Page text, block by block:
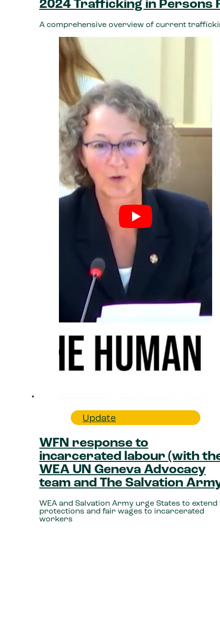
2024 Trafficking in Persons
A comprehensive overview of current
Update
WFN response to
incarcerated labour (with
WEA UN Geneva Advocacy
team and The Salvation
WEA and Salvation Army urge States to extend
protections and fair wages to incarcerated
workers